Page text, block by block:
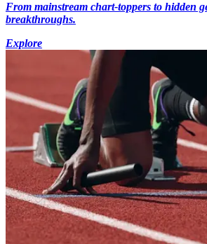
From mainstream chart-toppers to hidden
breakthroughs.
Explore